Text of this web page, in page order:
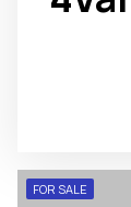
FOR SALE